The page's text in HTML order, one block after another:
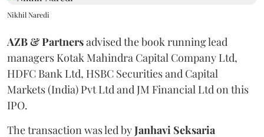
Nikhil Naredi
AZB & Partnersadvised the book running lead
managers Kotak Mahindra Capital Company Ltd,
HDFC Bank Ltd, HSBC Securities and Capital
Markets (India) Pvt Ltd and JM Financial Ltd on this
IPO.
The transaction was led byJanhavi Seksaria